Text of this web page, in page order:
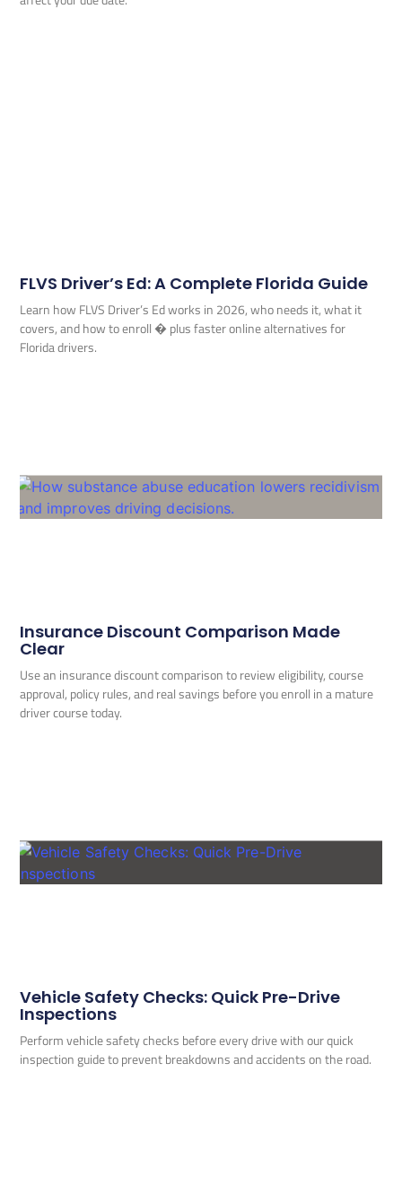
FLVS Driver’s Ed: A Complete Florida Guide
Learn how FLVS Driver’s Ed works in 2026, who needs it, what it
covers, and how to enroll � plus faster online alternatives for
Florida drivers.
Insurance Discount Comparison Made
Clear
Use an insurance discount comparison to review eligibility, course
approval, policy rules, and real savings before you enroll in a mature
driver course today.
Vehicle Safety Checks: Quick Pre-Drive
Inspections
Perform vehicle safety checks before every drive with our quick
inspection guide to prevent breakdowns and accidents on the road.